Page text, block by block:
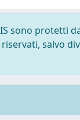
sono protetti
salvo